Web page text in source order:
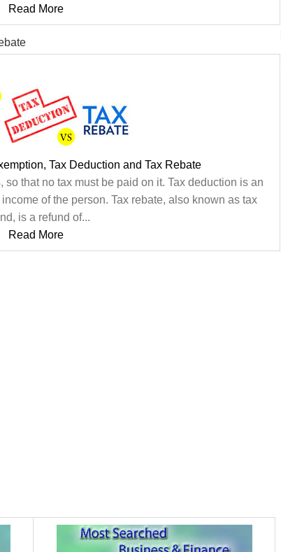
Read More
Tax Deduction and Tax Rebate
that no tax must be paid on it. Tax deduction is an
of the person. Tax rebate, also known as tax
is a refund of...
Read More